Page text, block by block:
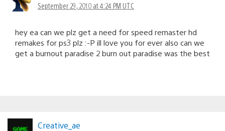
September 29, 2010 at 4:24 PM UTC
hey ea can we plz get a need for speed remaster hd
remakes for ps3 plz :-P ill love you for ever also can we
get a burnout paradise 2 burn out paradise was the best
Creative_ae